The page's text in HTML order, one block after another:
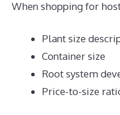
When shopping for
Plant size
Container size
Root system
Price-to-size